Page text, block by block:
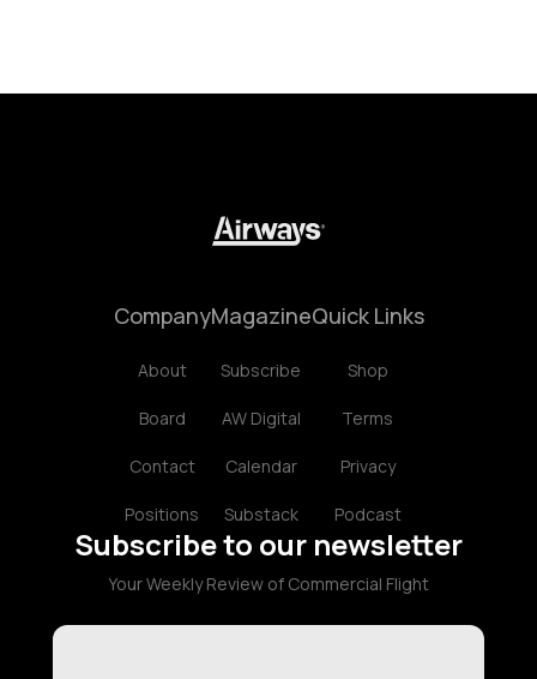
Company
About
Board
Contact
Positions
Magazine
Subscribe
AW Digital
Calendar
Substack
Quick Links
Shop
Terms
Privacy
Podcast
Subscribe to our newsletter
Your Weekly Review of Commercial Flight